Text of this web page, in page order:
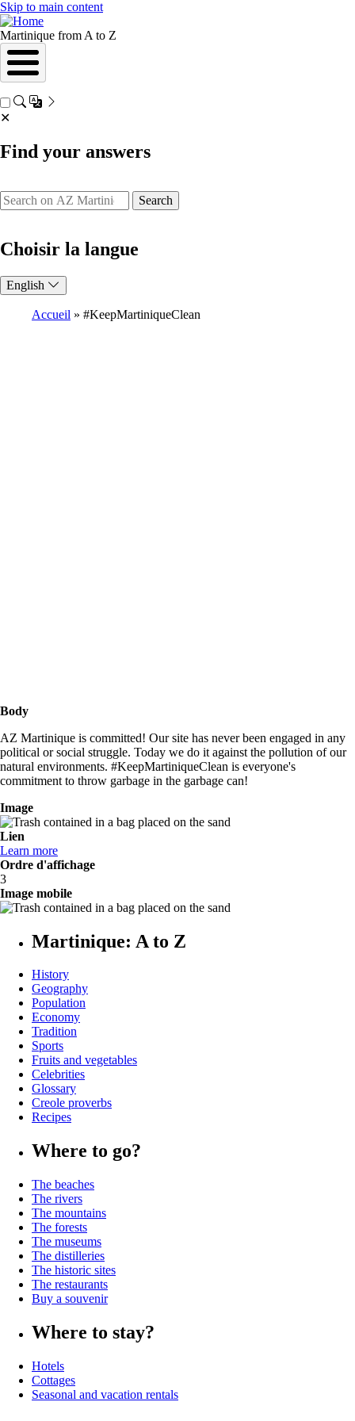
Skip to main content
Martinique from A to Z
✕
Find your answers
Search
Choisir la langue
English
Accueil #KeepMartiniqueClean
Body
AZ Martinique is committed! Our site has never been engaged in any
political or social struggle. Today we do it against the pollution of our
natural environments. #KeepMartiniqueClean is everyone's
commitment to throw garbage in the garbage can!
Image
Lien
Learn more
Ordre d'affichage
3
Image mobile
Martinique: A to Z
History
Geography
Population
Economy
Tradition
Sports
Fruits and vegetables
Celebrities
Glossary
Creole proverbs
Recipes
Where to go?
The beaches
The rivers
The mountains
The forests
The museums
The distilleries
The historic sites
The restaurants
Buy a souvenir
Where to stay?
Hotels
Cottages
Seasonal and vacation rentals